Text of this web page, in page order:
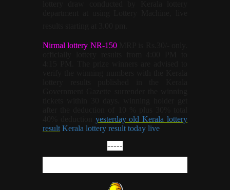
Nirmal lottery NR-150MRP is Rs.30/- only.
yesterday old Kerala lottery
result Kerala lottery result today live
-----